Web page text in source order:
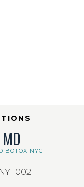
BOTOX NYC
10021